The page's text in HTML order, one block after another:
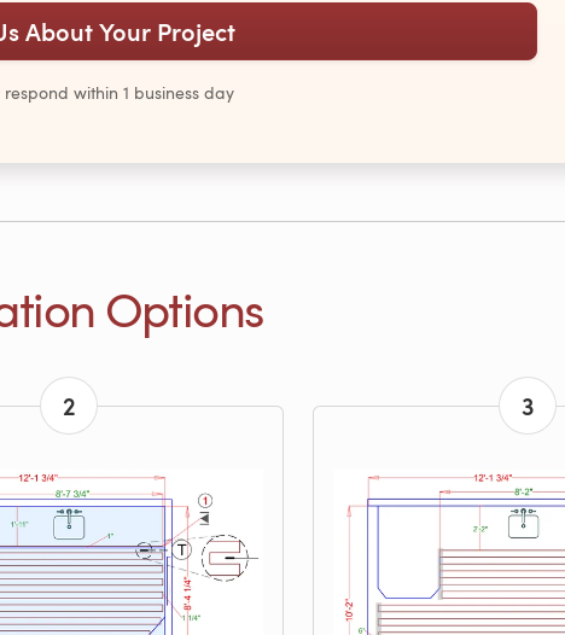
About Your Project
within 1 business day
Options